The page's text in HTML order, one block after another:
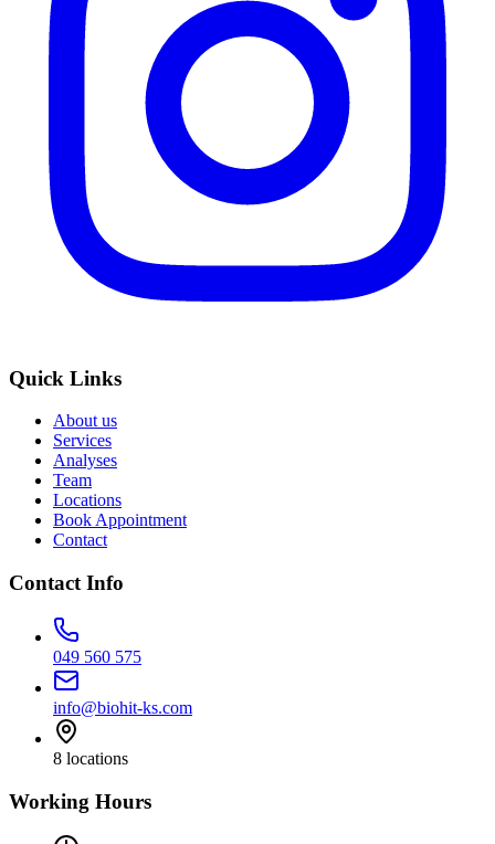
Quick Links
About us
Services
Analyses
Team
Locations
Book Appointment
Contact
Contact Info
049 560 575
info@biohit-ks.com
8 locations
Working Hours